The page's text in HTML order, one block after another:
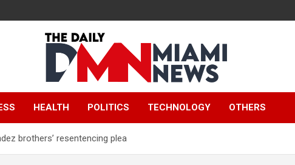
The Daily Miami
News
HEALTH POLITICS TECHNOLOGY OTHERS
brothers’ resentencing plea